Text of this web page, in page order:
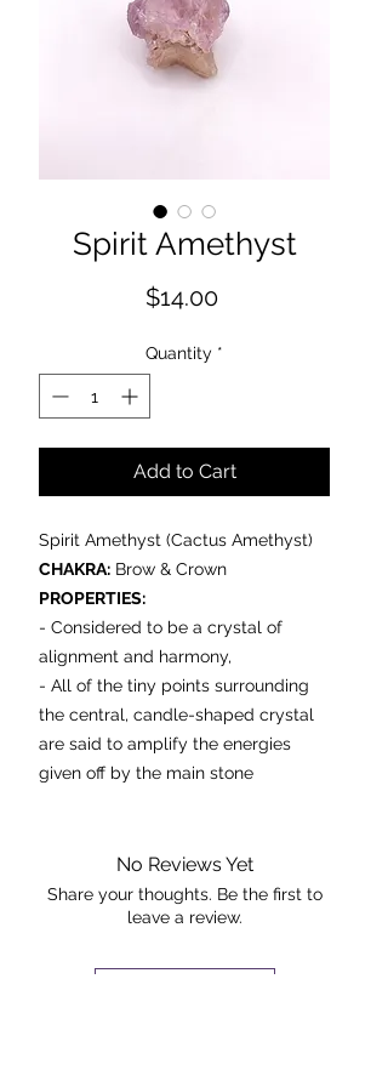
Spirit Amethyst
$14.00Price
Quantity *
Add to Cart
Spirit Amethyst (Cactus Amethyst)
CHAKRA: Brow & Crown
PROPERTIES:
- Considered to be a crystal of
alignment and harmony,
- All of the tiny points surrounding
the central, candle-shaped crystal
are said to amplify the energies
given off by the main stone
spiritually uplifting anyone in its
vicinity and aligning chakras, auras,
meridians and the entire physical
- Placing it in the home may enable
No Reviews Yet
Share your thoughts. Be the first to
leave a review.